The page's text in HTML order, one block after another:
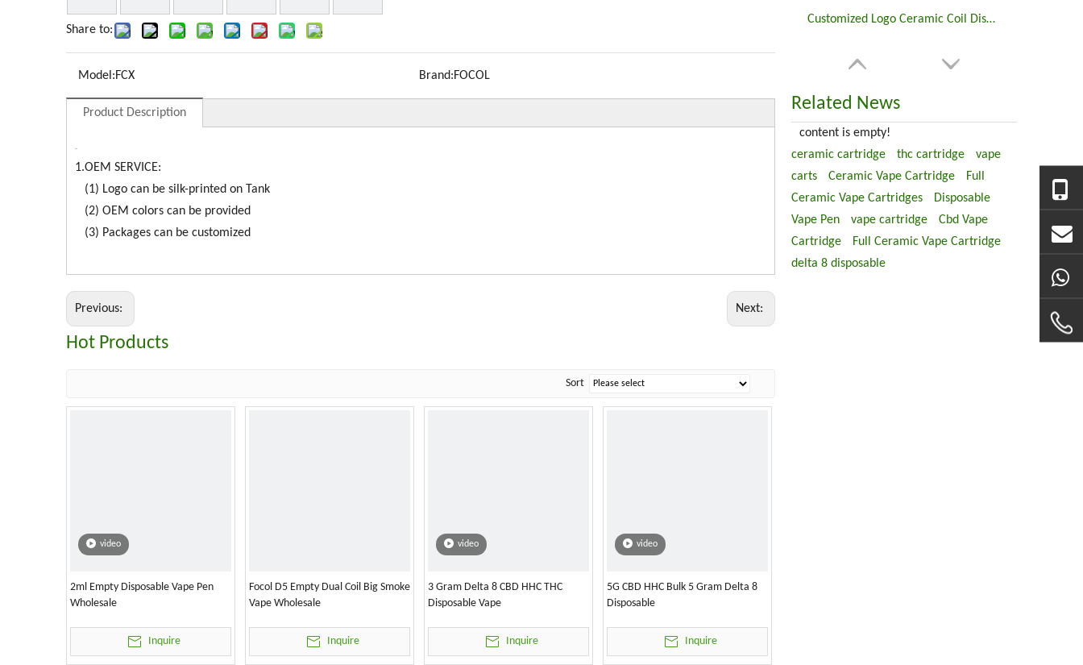
Share to:
Model:FCX Brand:FOCOL
Product Description
1.OEM SERVICE:
(1) Logo can be silk-printed on Tank
(2) OEM colors can be provided
(3) Packages can be customized
Previous: Next:
Hot Products
Sort
video
2ml Empty Disposable Vape Pen
Wholesale
Inquire
Focol D5 Empty Dual Coil Big Smoke
Vape Wholesale
Inquire
video
3 Gram Delta 8 CBD HHC THC
Disposable Vape
Inquire
video
5G CBD HHC Bulk 5 Gram Delta 8
Disposable
Inquire
Customized Logo Ceramic Coil Disposable Vape Pen For CBD
Related News
content is empty!
ceramic cartridge
thc cartridge
vape
carts
Ceramic Vape Cartridge
Full
Ceramic Vape Cartridges
Disposable
Vape Pen
vape cartridge
Cbd Vape
Cartridge
Full Ceramic Vape Cartridge
delta 8 disposable